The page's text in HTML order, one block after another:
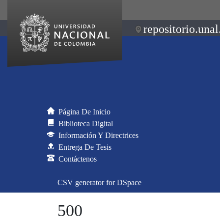
Página De Inicio
Biblioteca Digital
Información Y Directrices
Entrega De Tesis
Contáctenos
CSV generator for DSpace
500